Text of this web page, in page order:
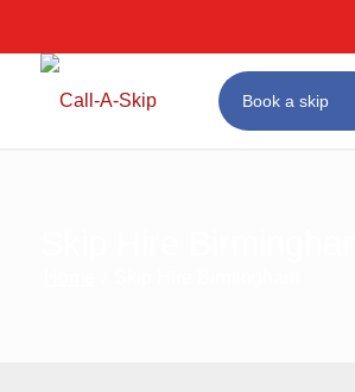
#1 for Skip Hire in
Book a skip